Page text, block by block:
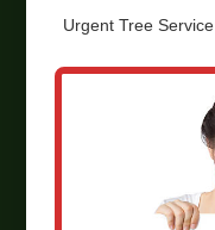
Urgent Tree Service